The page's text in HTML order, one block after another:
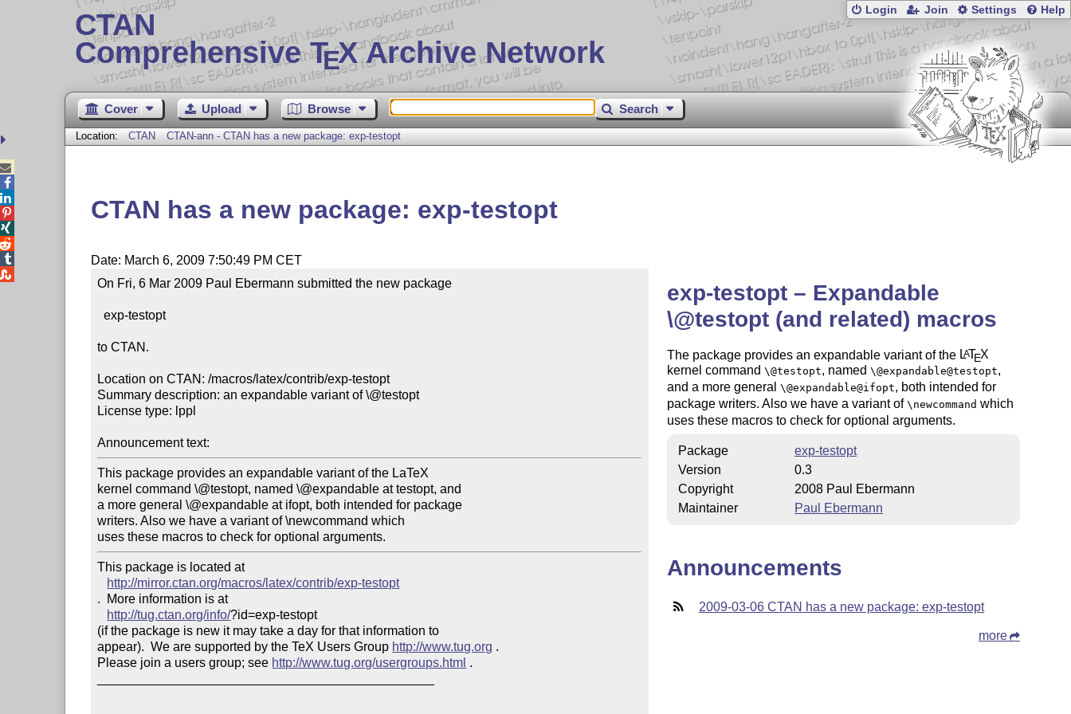
CTAN
Comprehensive TEX Archive Network
Login Join Settings Help
Cover Upload Browse Search
Location: CTAN CTAN-ann - CTAN has a new package: exp-testopt
CTAN has a new package: exp-testopt
Date: March 6, 2009 7:50:49 PM CET
On Fri, 6 Mar 2009 Paul Ebermann submitted the new package
  exp-testopt
to CTAN.
Location on CTAN: /macros/latex/contrib/exp-testopt
Summary description: an expandable variant of \@testopt
License type: lppl
Announcement text:
This package provides an expandable variant of the LaTeX
kernel command \@testopt, named \@expandable at testopt, and
a more general \@expandable at ifopt, both intended for package
writers. Also we have a variant of \newcommand which
This package is located at
http://mirror.ctan.org/macros/latex/contrib/exp-testopt
.  More information is at
http://tug.ctan.org/info/?id=exp-testopt
(if the package is new it may take a day for that information to
appear).  We are supported by the TeX Users Group http://www.tug.org .
Please join a users group; see http://www.tug.org/usergroups.html .
exp-testopt – Expandable
\@testopt (and related) macros
The package provides an expandable variant of the LATEX
kernel command \@testopt, named \@expandable@testopt,
and a more general \@expandable@ifopt, both intended for
package writers. Also we have a variant of \newcommand which
uses these macros to check for optional arguments.
Package
exp-testopt
Version
0.3
Copyright
2008 Paul Ebermann
Maintainer
Paul Ebermann
Announcements
2009-03-06 CTAN has a new package: exp-testopt
more




